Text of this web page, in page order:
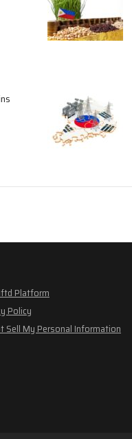
Platform
Policy
Sell My Personal Information